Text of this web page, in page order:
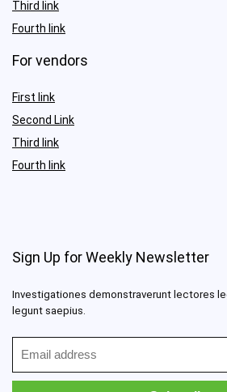
Third link
Fourth link
For vendors
First link
Second Link
Third link
Fourth link
Sign Up for Weekly Newsletter
Investigationes demonstraverunt lectores
legunt saepius.